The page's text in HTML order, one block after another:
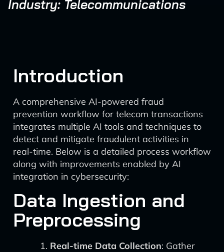
Industry: Telecommunications
Introduction
A comprehensive AI-powered fraud
prevention workflow for telecom transactions
integrates multiple AI tools and techniques to
detect and mitigate fraudulent activities in
real-time. Below is a detailed process workflow
along with improvements enabled by AI
integration in cybersecurity:
Data Ingestion and
Preprocessing
Real-time Data Collection: Gather